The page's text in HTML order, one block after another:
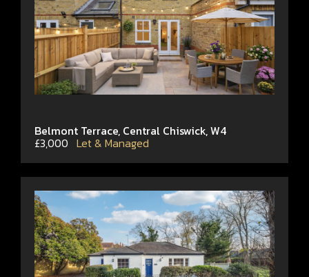
Belmont Terrace, Central Chiswick, W4
£3,000 Let & Managed